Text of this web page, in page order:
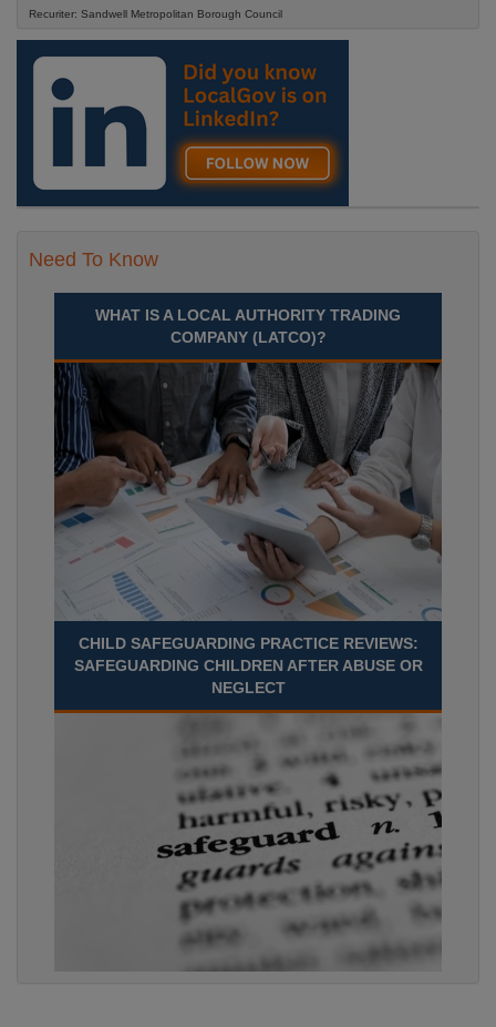
Recuriter: Sandwell Metropolitan Borough Council
Need To Know
WHAT IS A LOCAL AUTHORITY TRADING
COMPANY (LATCO)?
CHILD SAFEGUARDING PRACTICE REVIEWS:
SAFEGUARDING CHILDREN AFTER ABUSE OR
NEGLECT